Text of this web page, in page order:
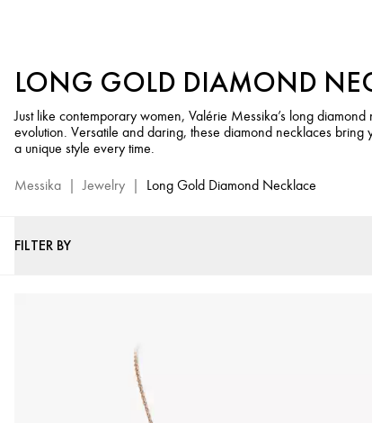
Necklaces
Messika
Luxury
LONG GOLD DIAMOND
Just like contemporary women, Valérie Messika’s long
evolution. Versatile and daring, these diamond necklaces bring
a unique style every time.
Messika | Jewelry | Long Gold Diamond Necklace
FILTER BY